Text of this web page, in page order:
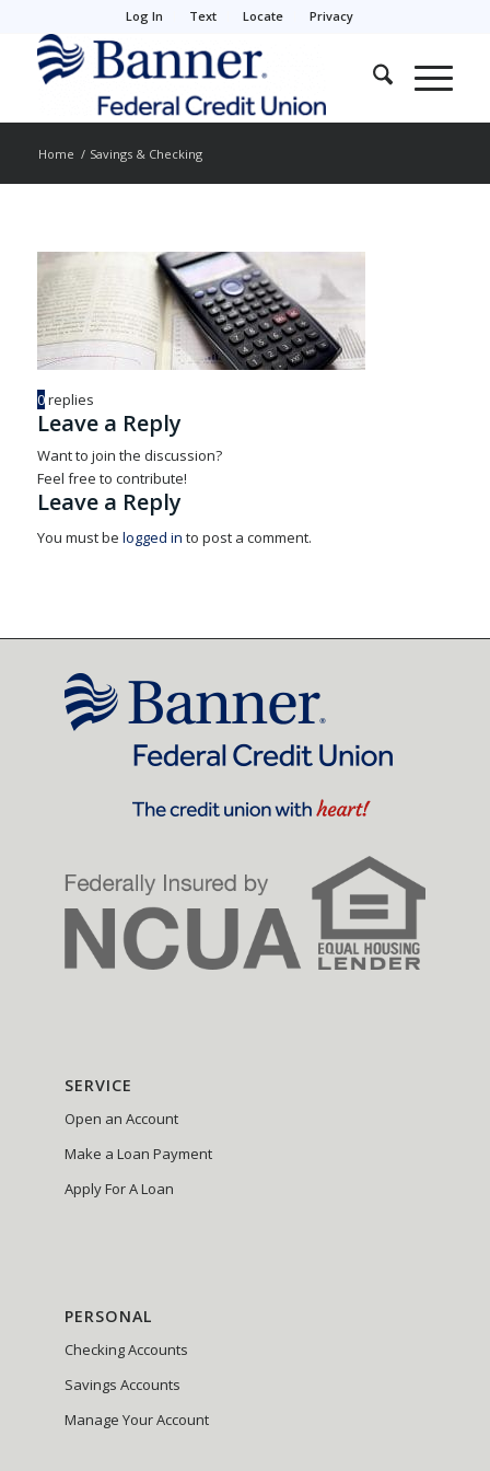
Log In Text Locate Privacy
Home / Savings & Checking
0replies
Leave a Reply
Want to join the discussion?
Feel free to contribute!
Leave a Reply
You must be logged in to post a comment.
SERVICE
Open an Account
Make a Loan Payment
Apply For A Loan
PERSONAL
Checking Accounts
Savings Accounts
Manage Your Account